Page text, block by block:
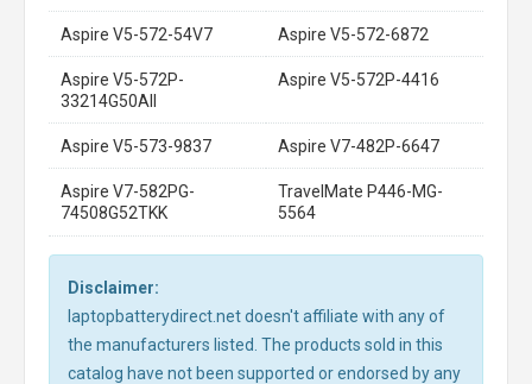
Aspire V5-572-54V7 Aspire V5-572-6872
Aspire V5-572P-
33214G50AII
Aspire V5-572P-4416
Aspire V5-573-9837 Aspire V7-482P-6647
Aspire V7-582PG-
74508G52TKK
TravelMate P446-MG-
5564
Disclaimer:
laptopbatterydirect.net doesn't affiliate with any of
the manufacturers listed. The products sold in this
catalog have not been supported or endorsed by any